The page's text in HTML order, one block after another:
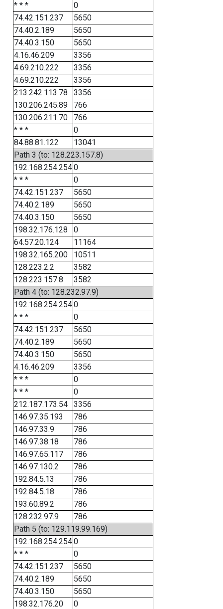
* * *
0
74.42.151.237
5650
74.40.2.189
5650
74.40.3.150
5650
4.16.46.209
3356
4.69.210.222
3356
4.69.210.222
3356
213.242.113.78
3356
130.206.245.89
766
130.206.211.70
766
* * *
0
84.88.81.122
13041
Path 3 (to: 128.223.157.8)
192.168.254.2540
* * *
0
74.42.151.237
5650
74.40.2.189
5650
74.40.3.150
5650
198.32.176.128
0
64.57.20.124
11164
198.32.165.200
10511
128.223.2.2
3582
128.223.157.8
3582
Path 4 (to: 128.232.97.9)
192.168.254.2540
* * *
0
74.42.151.237
5650
74.40.2.189
5650
74.40.3.150
5650
4.16.46.209
3356
* * *
0
* * *
0
212.187.173.54
3356
146.97.35.193
786
146.97.33.9
786
146.97.38.18
786
146.97.65.117
786
146.97.130.2
786
192.84.5.13
786
192.84.5.18
786
193.60.89.2
786
128.232.97.9
786
Path 5 (to: 129.119.99.169)
192.168.254.2540
* * *
0
74.42.151.237
5650
74.40.2.189
5650
74.40.3.150
5650
198.32.176.20
0